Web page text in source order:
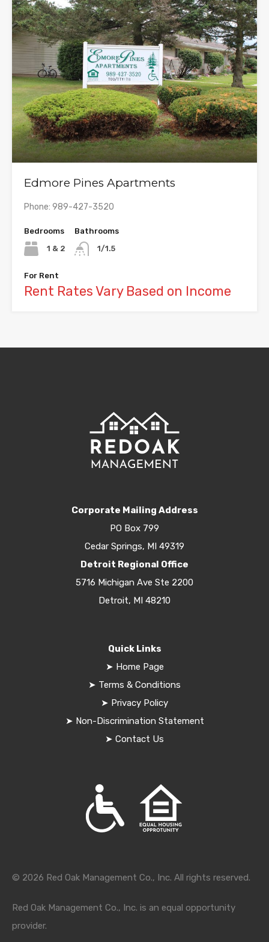
Edmore Pines Apartments
Phone: 989-427-3520
Bedrooms
1 & 2
Bathrooms
1/1.5
For Rent
Rent Rates Vary Based on Income
Corporate Mailing Address
PO Box 799
Cedar Springs, MI 49319
Detroit Regional Office
5716 Michigan Ave Ste 2200
Detroit, MI 48210
Quick Links
➤ Home Page
➤ Terms & Conditions
➤ Privacy Policy
➤ Non-Discrimination Statement
➤ Contact Us
© 2026 Red Oak Management Co., Inc. All rights reserved.
Red Oak Management Co., Inc. is an equal opportunity
provider.